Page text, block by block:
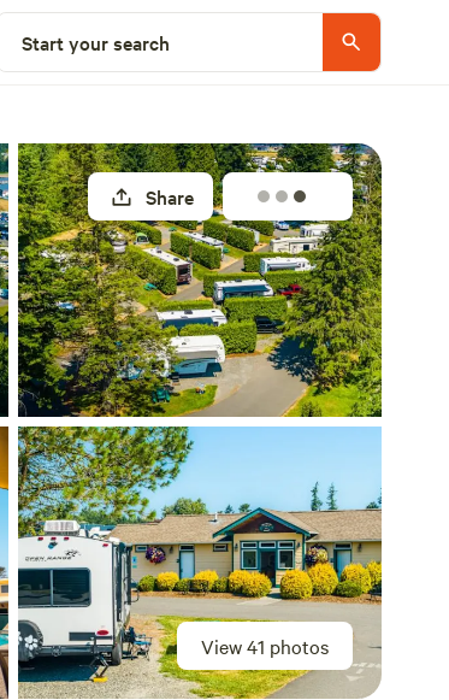
Start your search
View 41 photos
Share